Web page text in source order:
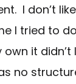
I don’t
I tried to do
it didn’t
no